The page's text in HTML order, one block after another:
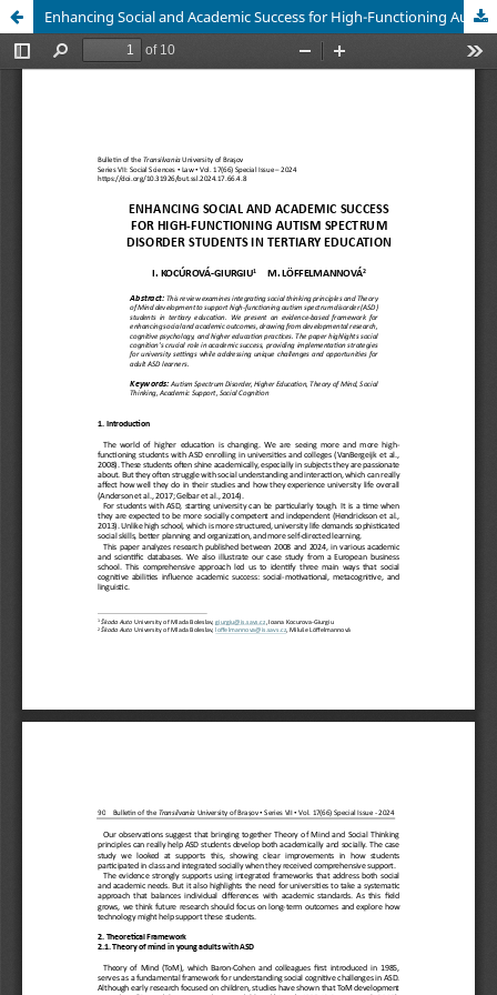
Enhancing Social and Academic Success for High-Functioning Autism Spectrum Disorder Students in Tertiary Education